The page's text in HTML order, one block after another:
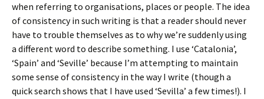
when referring to organisations, places or people. The idea
of consistency in such writing is that a reader should never
have to trouble themselves as to why we’re suddenly using
a different word to describe something. I use ‘Catalonia’,
‘Spain’ and ‘Seville’ because I’m attempting to maintain
some sense of consistency in the way I write (though a
quick search shows that I have used ‘Sevilla’ a few times!). I